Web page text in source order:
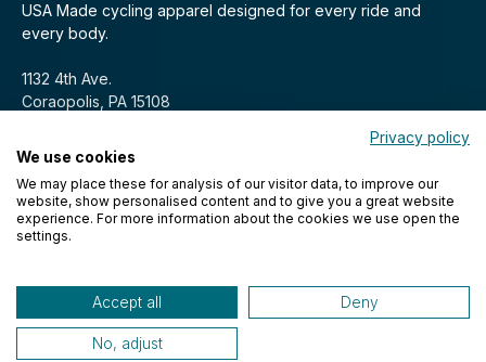
USA Made cycling apparel designed for every ride and
every body.
1132 4th Ave.
Coraopolis, PA 15108
© 2026 Aero Tech Designs Cyclewear. All rights reserved.
Privacy policy
We use cookies
We may place these for analysis of our visitor data, to improve our
website, show personalised content and to give you a great website
experience. For more information about the cookies we use open the
settings.
Accept all Deny
No, adjust